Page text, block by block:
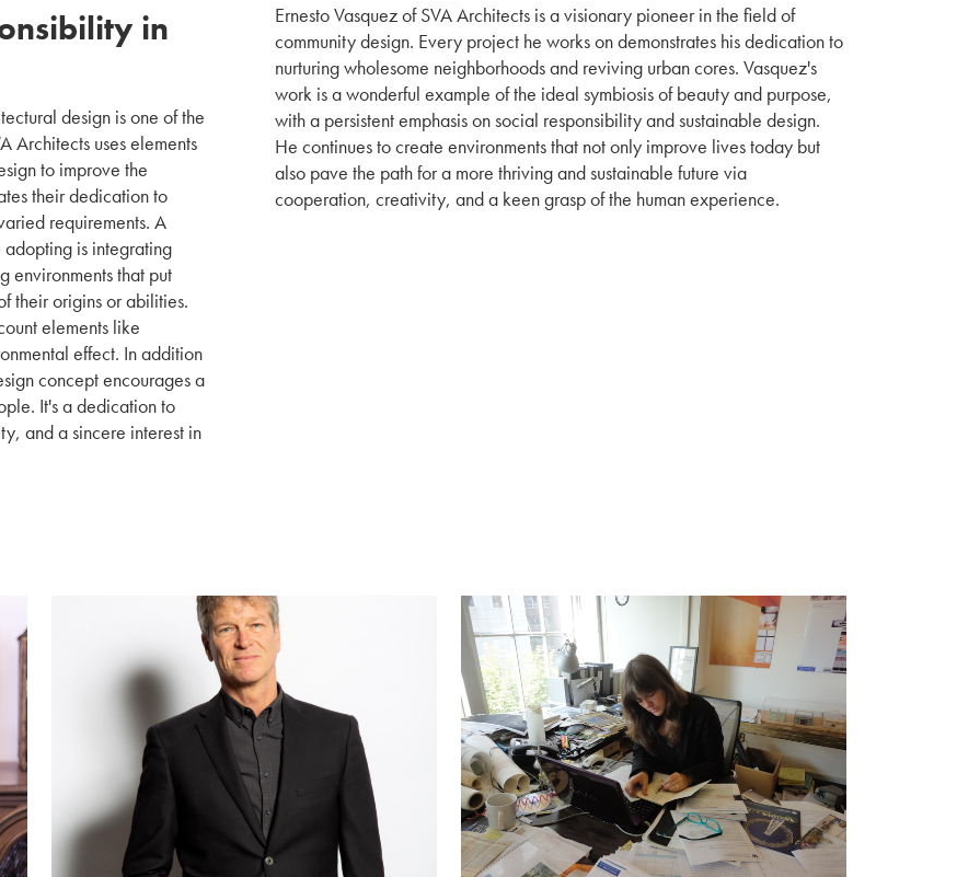
in
design is one of the
Architects uses elements
to improve the
their dedication to
requirements. A
is integrating
environments that put
their origins or abilities.
elements like
effect. In addition
concept encourages a
It's a dedication to
and a sincere interest in
Ernesto Vasquez of SVA Architects is a visionary pioneer in the field of
community design. Every project he works on demonstrates his dedication to
nurturing wholesome neighborhoods and reviving urban cores. Vasquez's
work is a wonderful example of the ideal symbiosis of beauty and purpose,
with a persistent emphasis on social responsibility and sustainable design.
He continues to create environments that not only improve lives today but
also pave the path for a more thriving and sustainable future via
cooperation, creativity, and a keen grasp of the human experience.